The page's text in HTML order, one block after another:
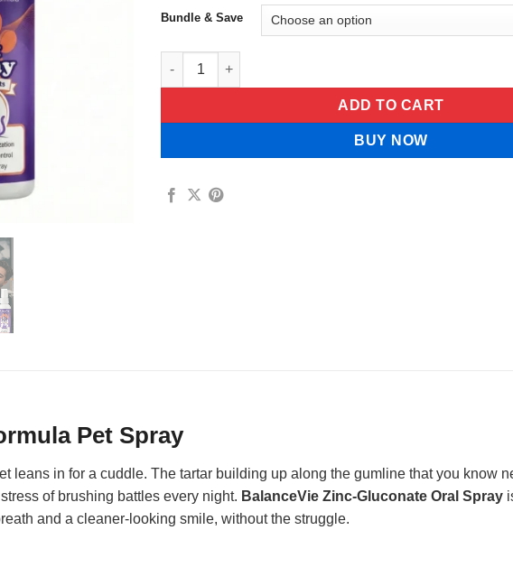
Bundle & Save
BalanceVie Zinc-Gluconate Formula Pet Spray quantity
ADD TO CART
BUY NOW
Pet Spray
leans in for a cuddle. The tartar building up along the gumline that you know
of brushing battles every night. BalanceVie Zinc-Gluconate Oral Spray
and a cleaner-looking smile, without the struggle.